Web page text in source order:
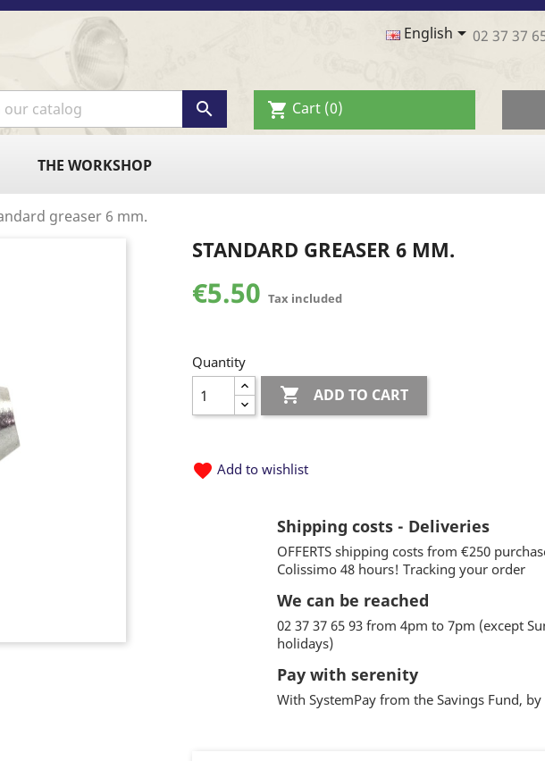
English 02 37 37
 shopping_cart Cart (0)
THE WORKSHOP
greaser 6 mm.
STANDARD GREASER 6 MM.
€5.50 Tax included
Quantity
 ADD TO CART
favorite Add to wishlist
Shipping costs - Deliveries
OFFERTS shipping costs from €250
Colissimo 48 hours! Tracking your order
We can be reached
02 37 37 65 93 from 4pm to 7pm (except
holidays)
Pay with serenity
With SystemPay from the Savings Fund,